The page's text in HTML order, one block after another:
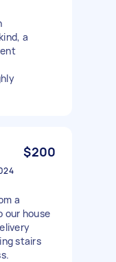
a
$200
a
our house
stairs